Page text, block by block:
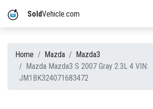
SoldVehicle.com
Home Mazda
Mazda3
Mazda Mazda3 S 2007 Gray 2.3L 4 VIN:
JM1BK324071683472